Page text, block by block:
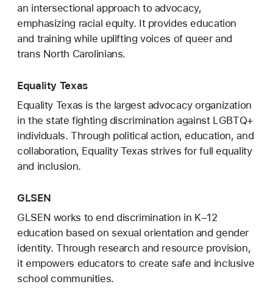
an intersectional approach to advocacy,
emphasizing racial equity. It provides education
and training while uplifting voices of queer and
trans North Carolinians.
Equality Texas
Equality Texas is the largest advocacy organization
in the state fighting discrimination against LGBTQ+
individuals. Through political action, education, and
collaboration, Equality Texas strives for full equality
and inclusion.
GLSEN
GLSEN works to end discrimination in K–12
education based on sexual orientation and gender
identity. Through research and resource provision,
it empowers educators to create safe and inclusive
school communities.